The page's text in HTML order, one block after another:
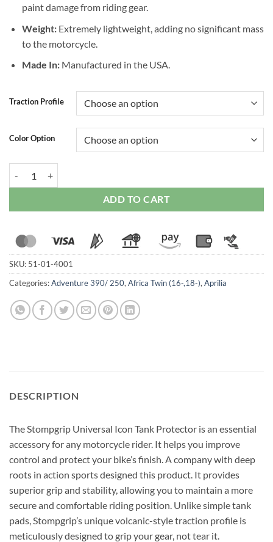
paint damage from riding gear.
Weight:Extremely lightweight, adding no significant mass
to the motorcycle.
Made In:Manufactured in the USA.
Traction Profile
Color Option
ADD TO CART
SKU: 51-01-4001
Categories:Adventure 390/ 250, Africa Twin (16-,18-), Aprilia
DESCRIPTION
The Stompgrip Universal Icon Tank Protector is an essential
accessory for any motorcycle rider. It helps you improve
control and protect your bike’s finish.A company with deep
roots in action sports designed this product. It provides
superior grip and stability, allowing you to maintain a more
secure and comfortable riding position. Unlike simple tank
pads, Stompgrip’s unique volcanic-style traction profile is
meticulously designed to grip your gear, not tear it.